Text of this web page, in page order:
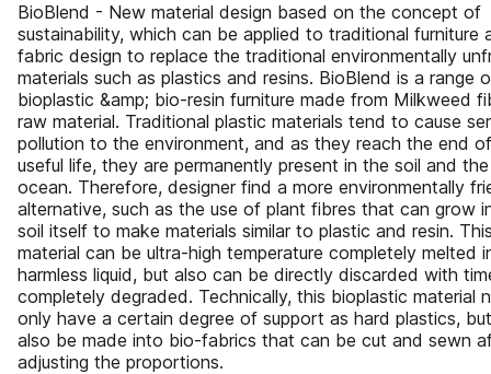
BioBlend - New material design based on the concept of
sustainability, which can be applied to traditional furniture
fabric design to replace the traditional environmentally
materials such as plastics and resins. BioBlend is a range
bioplastic &amp; bio-resin furniture made from Milkweed
raw material. Traditional plastic materials tend to cause
pollution to the environment, and as they reach the end
useful life, they are permanently present in the soil and the
ocean. Therefore, designer find a more environmentally
alternative, such as the use of plant fibres that can grow
soil itself to make materials similar to plastic and resin.
material can be ultra-high temperature completely melted
harmless liquid, but also can be directly discarded with
completely degraded. Technically, this bioplastic material
only have a certain degree of support as hard plastics,
also be made into bio-fabrics that can be cut and sewn
adjusting the proportions.